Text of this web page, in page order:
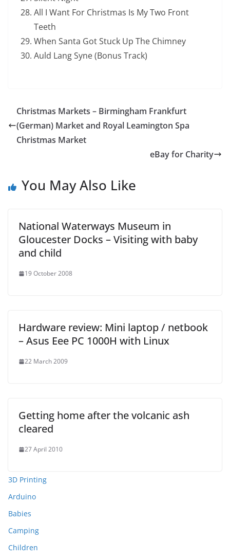
All I Want For Christmas Is My Two Front
Teeth
When Santa Got Stuck Up The Chimney
Auld Lang Syne (Bonus Track)
Christmas Markets – Birmingham Frankfurt
(German) Market and Royal Leamington Spa
Christmas Market
eBay for Charity
You May Also Like
National Waterways Museum in
Gloucester Docks – Visiting with baby
and child
19 October 2008
Hardware review: Mini laptop / netbook
– Asus Eee PC 1000H with Linux
22 March 2009
Getting home after the volcanic ash
cleared
27 April 2010
3D Printing
Arduino
Babies
Camping
Children